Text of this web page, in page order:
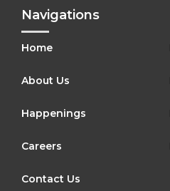
Navigations
Home
About Us
Happenings
Careers
Contact Us